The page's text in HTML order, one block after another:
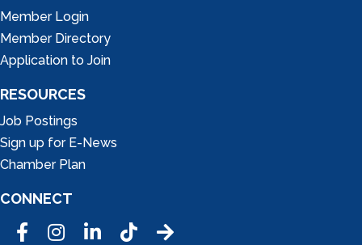
Member Login
Member Directory
Application to Join
RESOURCES
Job Postings
Sign up for E-News
Chamber Plan
CONNECT
FacebookInstagramLinkedInTic Tok